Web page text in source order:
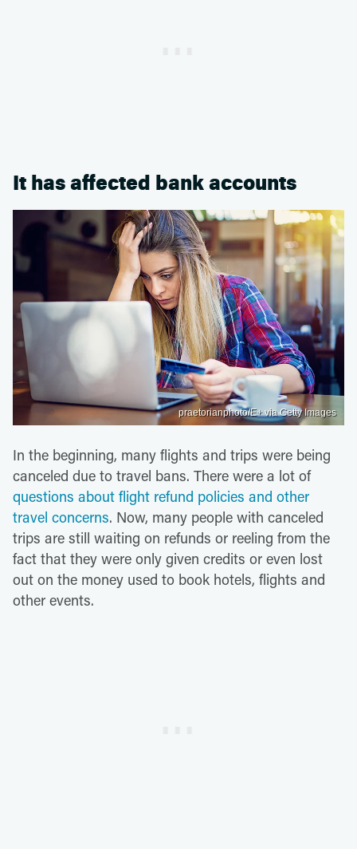
It has affected bank accounts
praetorianphoto/E+ via Getty Images
In the beginning, many flights and trips were being
canceled due to travel bans. There were a lot of
questions about flight refund policies and other
travel concerns. Now, many people with canceled
trips are still waiting on refunds or reeling from the
fact that they were only given credits or even lost
out on the money used to book hotels, flights and
other events.